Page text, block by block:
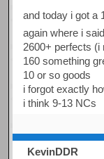
and today i got a
again where i
2600+ perfects (i
160 something
10 or so goods
i forgot exactly
i think 9-13 NCs
KevinDDR